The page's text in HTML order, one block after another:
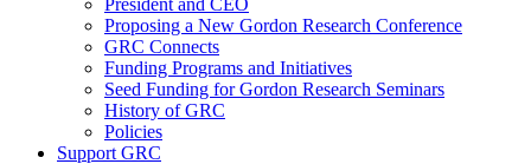
President and CEO
Proposing a New Gordon Research Conference
GRC Connects
Funding Programs and Initiatives
Seed Funding for Gordon Research Seminars
History of GRC
Policies
Support GRC